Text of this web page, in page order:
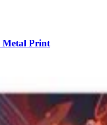
Metal Print